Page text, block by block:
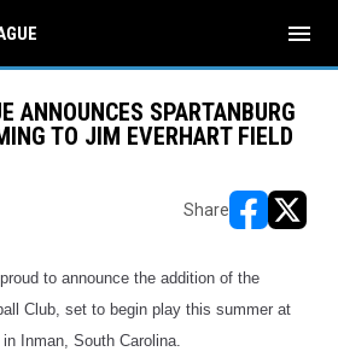
menu
ANNOUNCES SPARTANBURG
TO JIM EVERHART FIELD
Share
to announce the addition of the
Club, set to begin play this summer at
Inman, South Carolina.